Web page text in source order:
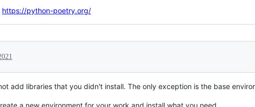
https://python-poetry.org/
add libraries that you didn't install. The only exception is the base
a new environment for your work and install what you need.